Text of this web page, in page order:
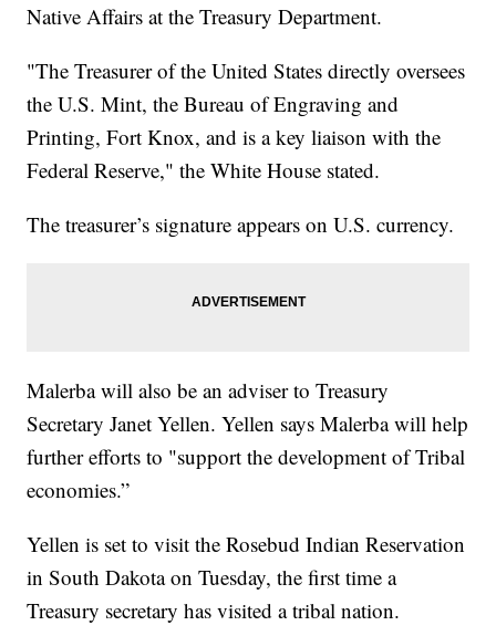
Native Affairs at the Treasury Department.
"The Treasurer of the United States directly oversees
the U.S. Mint, the Bureau of Engraving and
Printing, Fort Knox, and is a key liaison with the
Federal Reserve," the White House stated.
The treasurer’s signature appears on U.S. currency.
Malerba will also be an adviser to Treasury
Secretary Janet Yellen. Yellen says Malerba will help
further efforts to "support the development of Tribal
economies.”
Yellen is set to visit the Rosebud Indian Reservation
in South Dakota on Tuesday, the first time a
Treasury secretary has visited a tribal nation.